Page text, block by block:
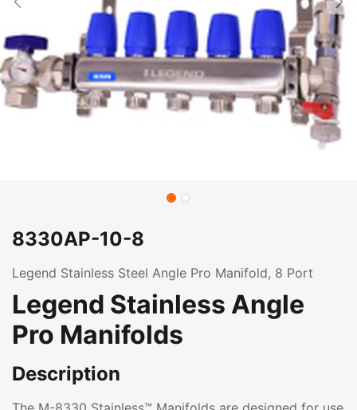
8330AP-10-8
Legend Stainless Steel Angle Pro Manifold, 8 Port
Legend Stainless Angle
Pro Manifolds
Description